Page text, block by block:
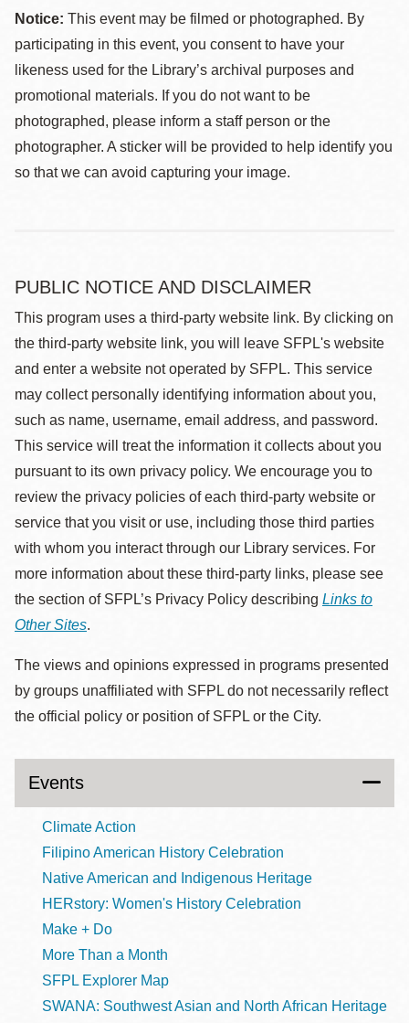
Notice: This event may be filmed or photographed. By
participating in this event, you consent to have your
likeness used for the Library’s archival purposes and
promotional materials. If you do not want to be
photographed, please inform a staff person or the
photographer. A sticker will be provided to help identify you
so that we can avoid capturing your image.
PUBLIC NOTICE AND DISCLAIMER
This program uses a third-party website link. By clicking on
the third-party website link, you will leave SFPL's website
and enter a website not operated by SFPL. This service
may collect personally identifying information about you,
such as name, username, email address, and password.
This service will treat the information it collects about you
pursuant to its own privacy policy. We encourage you to
review the privacy policies of each third-party website or
service that you visit or use, including those third parties
with whom you interact through our Library services. For
more information about these third-party links, please see
the section of SFPL’s Privacy Policy describing Links to
Other Sites.
The views and opinions expressed in programs presented
by groups unaffiliated with SFPL do not necessarily reflect
the official policy or position of SFPL or the City.
Events
Climate Action
Filipino American History Celebration
Native American and Indigenous Heritage
HERstory: Women's History Celebration
Make + Do
More Than a Month
SFPL Explorer Map
SWANA: Southwest Asian and North African Heritage